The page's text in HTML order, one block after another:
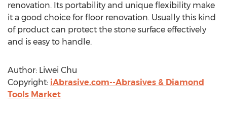
renovation. Its portability and unique flexibility make
it a good choice for floor renovation. Usually this kind
of product can protect the stone surface effectively
and is easy to handle.
Author: Liwei Chu
Copyright: iAbrasive.com--Abrasives & Diamond
Tools Market